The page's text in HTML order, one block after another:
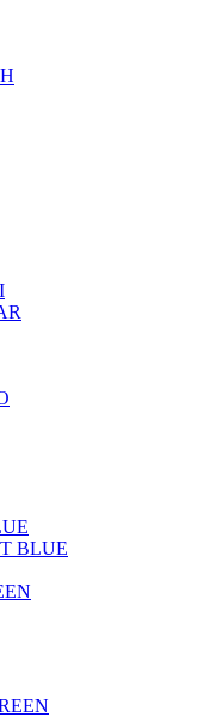
BLUE